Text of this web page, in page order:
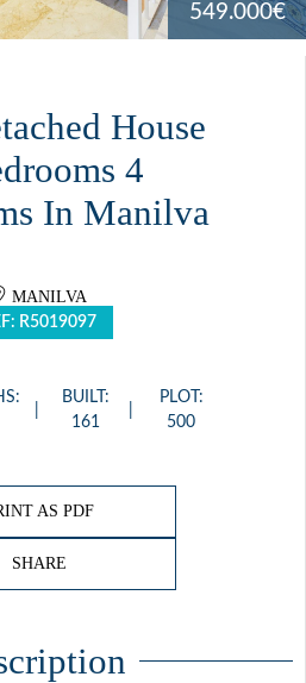
549.000€
House
4
In Manilva
MANILVA
R5019097
BUILT:
161
PLOT:
500
AS PDF
SHARE